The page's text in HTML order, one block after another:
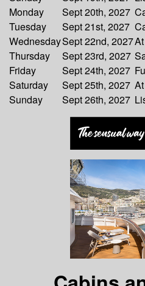
Monday
Sept 20th, 2027
Tuesday
Sept 21st, 2027
WednesdaySept 22nd, 2027
Thursday
Sept 23rd, 2027
Friday
Sept 24th, 2027
Saturday
Sept 25th, 2027
Sunday
Sept 26th, 2027